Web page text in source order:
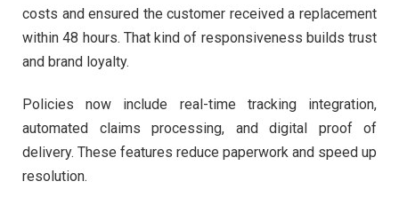
costs and ensured the customer received a replacement
within 48 hours. That kind of responsiveness builds trust
and brand loyalty.
Policies now include real-time tracking integration,
automated claims processing, and digital proof of
delivery. These features reduce paperwork and speed up
resolution.